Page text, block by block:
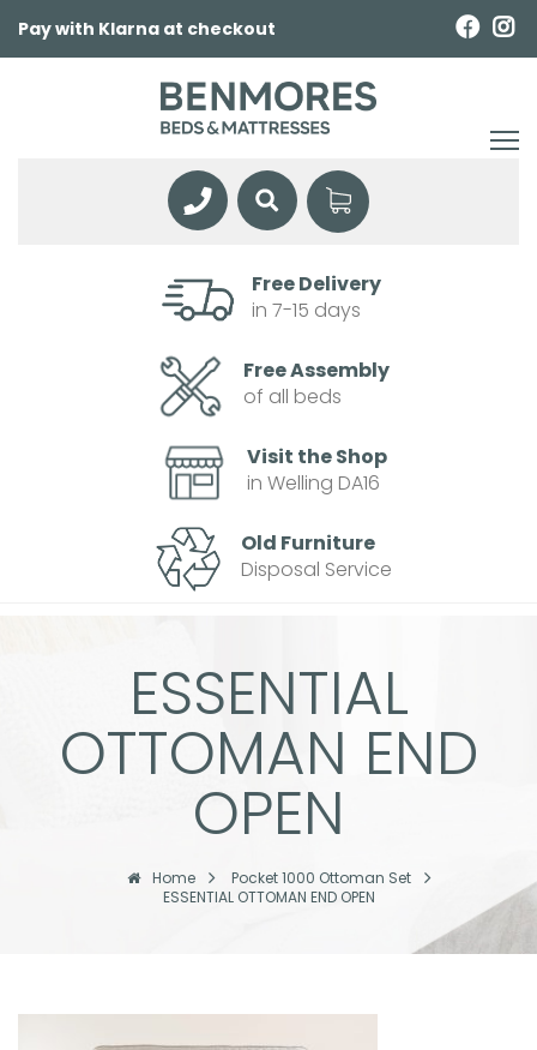
Pay with Klarna at checkout
Free Delivery
in 7-15 days
Free Assembly
of all beds
Visit the Shop
in Welling DA16
Old Furniture
Disposal Service
ESSENTIAL
OTTOMAN END
OPEN
Home
Pocket 1000 Ottoman Set
ESSENTIAL OTTOMAN END OPEN